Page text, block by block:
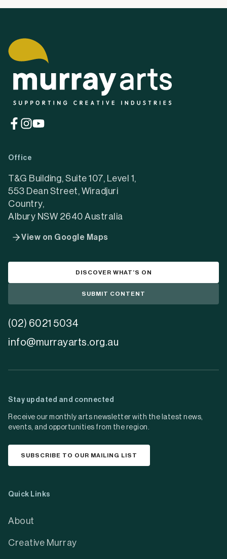
(opens
new
tab)
(opens
new
tab)
(opens
tab)
Office
T&G Building, Suite 107, Level 1,
553 Dean Street, Wiradjuri
Country,
Albury NSW 2640 Australia
View on Google Maps
DISCOVER WHAT’S ON
SUBMIT CONTENT
(02) 6021 5034
info@murrayarts.org.au
Stay updated and connected
Receive our monthly arts newsletter with the latest news,
events, and opportunities from the region.
SUBSCRIBE TO OUR MAILING LIST
Quick Links
About
Creative Murray